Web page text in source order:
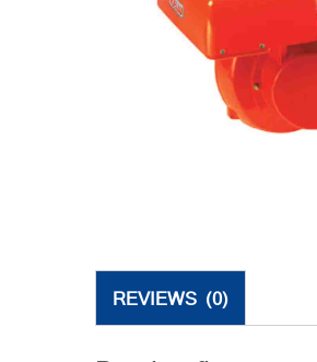
REVIEWS (0)